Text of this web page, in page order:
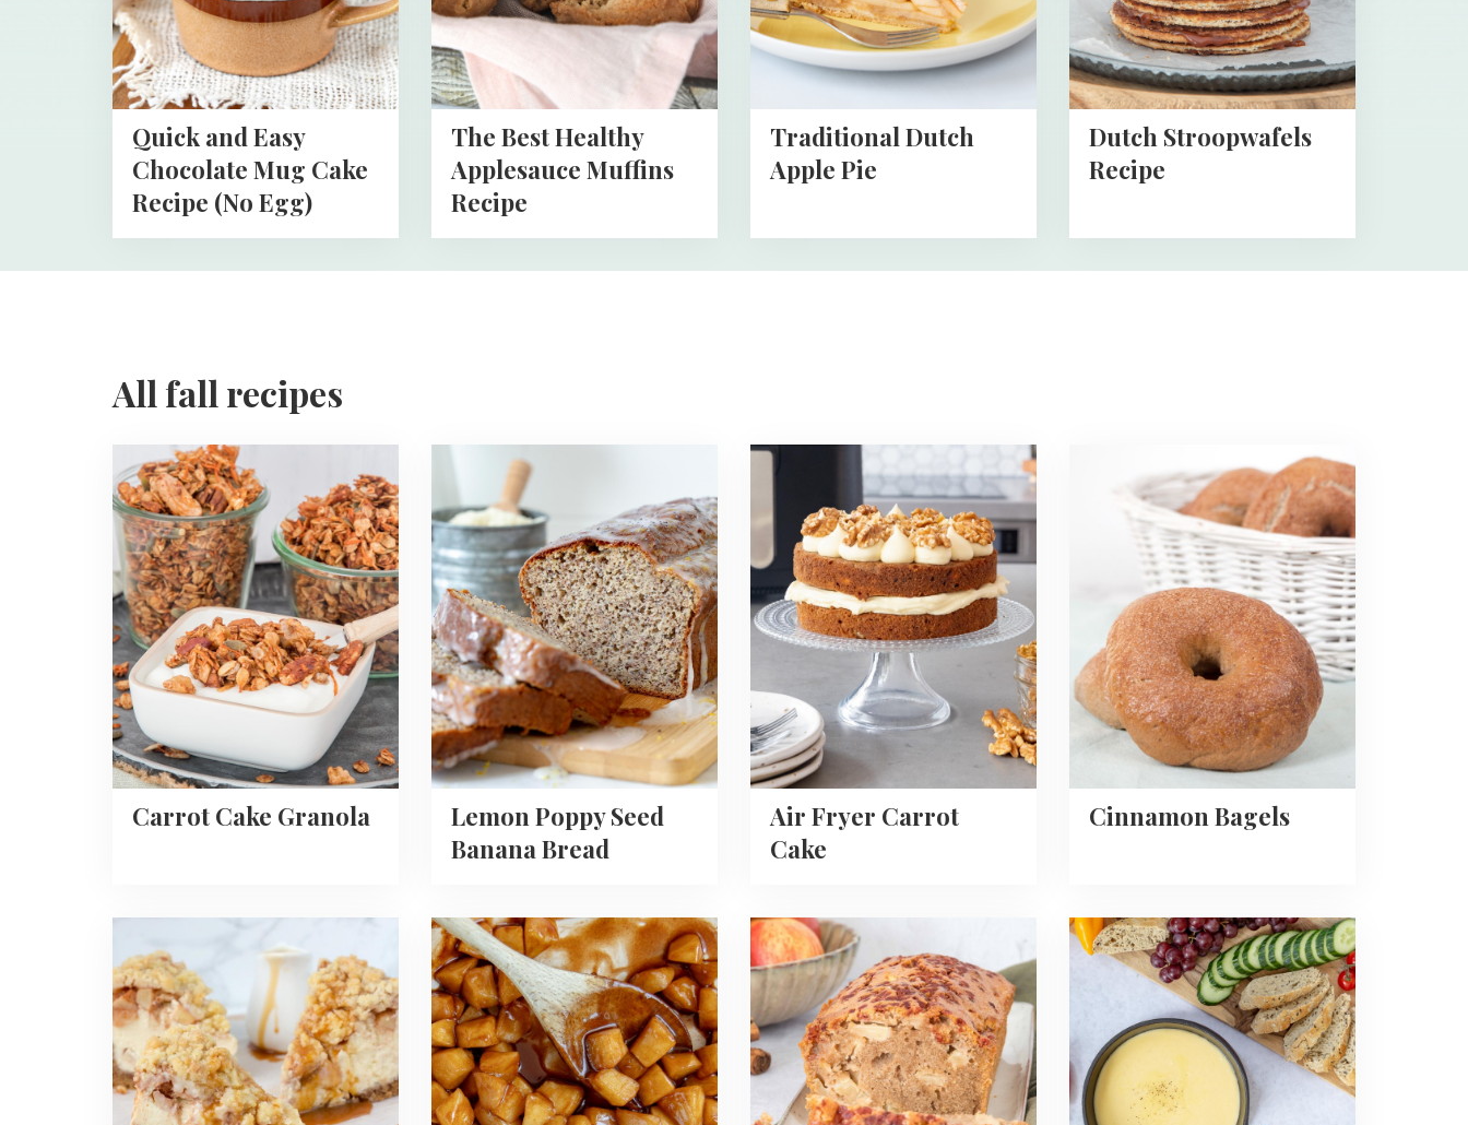
Quick and Easy
Chocolate Mug Cake
Recipe (No Egg)
Recipe
(No
Egg)
The Best Healthy
Applesauce Muffins
Recipe
Traditional Dutch
Apple Pie
Dutch Stroopwafels
Recipe
All fall recipes
Carrot Cake Granola
Read
more
about
Carrot
Cake
Granola
Lemon Poppy Seed
Banana Bread
about
Lemon
Poppy
Seed
Banana
Bread
Air Fryer Carrot
Cake
Read
Fryer
Carrot
Cake
Cinnamon Bagels
Cinnamon
more
about
Apple
Crumble
Cheesecake
Read
more
about
How
To
Make
Caramelized
Apples
Read
more
about
Apple
Cinnamon
Loaf
Read
more
Cheese
Fondue
Recipe